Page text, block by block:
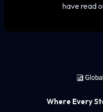
have read
Where Every